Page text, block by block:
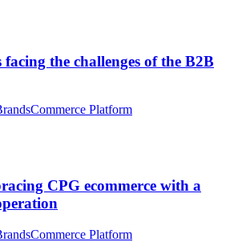
the challenges of the B2B
Commerce Platform
CPG ecommerce with a
Commerce Platform